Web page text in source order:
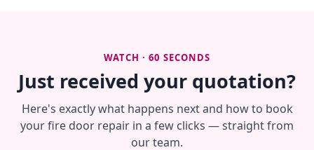
WATCH · 60 SECONDS
Just received your quotation?
Here's exactly what happens next and how to book
your fire door repair in a few clicks — straight from
our team.